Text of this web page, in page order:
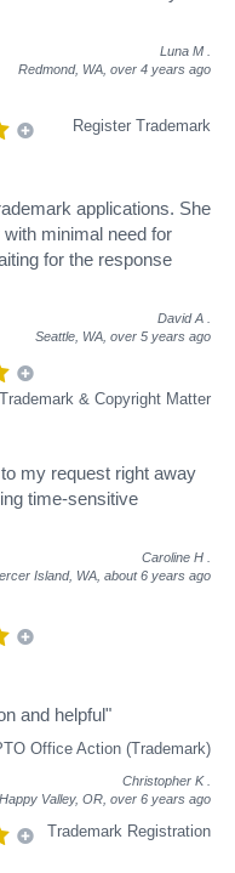
Luna M
Redmond, WA, over 4 years ago
Register Trademark
applications. She
minimal need for
for the response
David A
Seattle, WA, over 5 years ago
& Copyright Matter
my request right away
time-sensitive
Caroline H
Island, WA, about 6 years ago
Office Action (Trademark)
and helpful"
Christopher K
Happy Valley, OR, over 6 years ago
Trademark Registration